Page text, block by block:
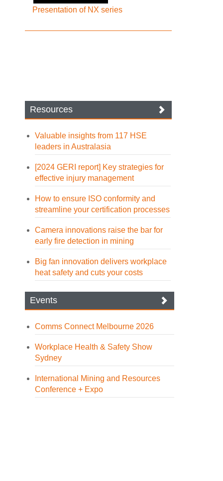
Presentation of NX series
Resources
Valuable insights from 117 HSE
leaders in Australasia
[2024 GERI report] Key strategies for
effective injury management
How to ensure ISO conformity and
streamline your certification processes
Camera innovations raise the bar for
early fire detection in mining
Big fan innovation delivers workplace
heat safety and cuts your costs
Events
Comms Connect Melbourne 2026
Workplace Health & Safety Show
Sydney
International Mining and Resources
Conference + Expo